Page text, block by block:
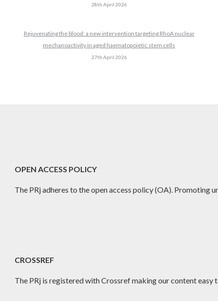
28th April 2026
Rejuvenating the blood: a new intervention targeting RhoA nuclear
mechanoactivity in aged haematopoietic stem cells
27th April 2026
OPEN ACCESS POLICY
The PRj adheres to the open access policy (OA). Promoting
CROSSREF
The PRj is registered with Crossref making our content easy